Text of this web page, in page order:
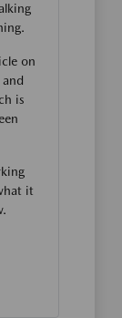
on
is
it